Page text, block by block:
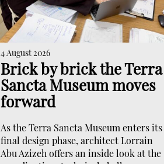
4 August 2026
Brick by brick the Terra
Sancta Museum moves
forward
As the Terra Sancta Museum enters its
final design phase, architect Lorrain
Abu Azizeh offers an inside look at the